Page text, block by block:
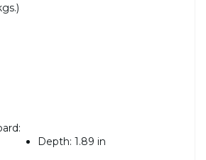
Depth: 1.89 in